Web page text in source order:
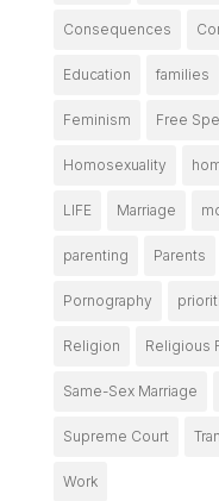
Consequences
Education families
Feminism Free
Homosexuality
LIFE Marriage
parenting Parents
Pornography
Religion Religious
Same-Sex Marriage
Supreme Court
Work